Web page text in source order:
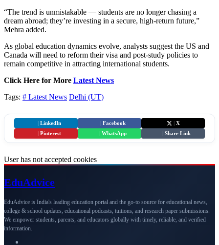
“The trend is unmistakable — students are no longer chasing a
dream abroad; they’re investing in a secure, high-return future,”
Mehra added.
As global education dynamics evolve, analysts suggest the US and
Canada will need to reform their visa and post-study policies to
remain competitive in attracting international students.
Click Here for More Latest News
Tags: # Latest News Delhi (UT)
LinkedIn Facebook
X
Pinterest WhatsApp Share Link
User has not accepted cookies
EduAdvice
EduAdvice is India's leading education portal and the go-to source for educational news,
college & school updates, educational podcasts, tuitions, and research paper submissions.
We empower students, parents, and educators globally with timely, reliable, and verified
information.